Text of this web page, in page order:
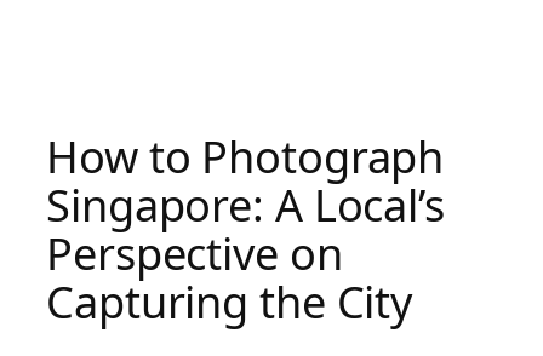
How to Photograph
Singapore: A Local’s
Perspective on
Capturing the City